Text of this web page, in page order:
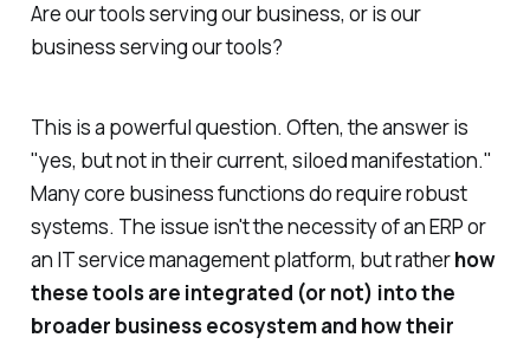
Are our tools serving our business, or is our
business serving our tools?
This is a powerful question. Often, the answer is
"yes, but not in their current, siloed manifestation."
Many core business functionsdorequire robust
systems. The issue isn't the necessity of an ERP or
an IT service management platform, but ratherhow
these tools are integrated (or not) into the
broader business ecosystem and how their